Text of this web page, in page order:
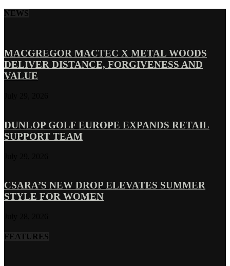
NEWS
MACGREGOR MACTEC X METAL WOODS
DELIVER DISTANCE, FORGIVENESS AND
VALUE
DUNLOP GOLF EUROPE EXPANDS RETAIL
SUPPORT TEAM
CSARA’S NEW DROP ELEVATES SUMMER
STYLE FOR WOMEN
FEATURES